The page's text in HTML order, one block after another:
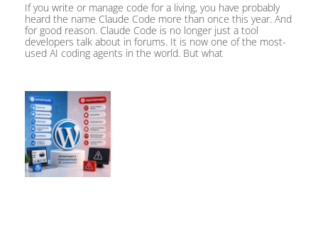
If you write or manage code for a living, you have probably
heard the name Claude Code more than once this year. And
for good reason. Claude Code is no longer just a tool
developers talk about in forums. It is now one of the most-
used AI coding agents in the world. But what